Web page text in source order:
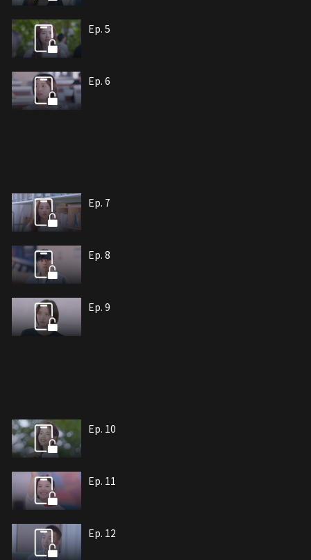
Ep. 5
Ep. 6
Ep. 7
Ep. 8
Ep. 9
Ep. 10
Ep. 11
Ep. 12